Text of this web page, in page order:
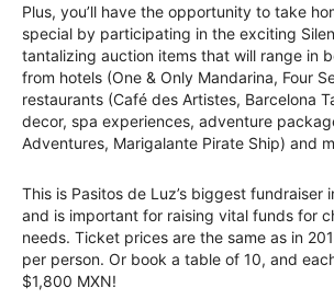
Plus, you’ll have the opportunity to take
special by participating in the exciting
tantalizing auction items that will range in
from hotels (One & Only Mandarina, Four
restaurants (Café des Artistes, Barcelona
decor, spa experiences, adventure
Adventures, Marigalante Pirate Ship) and
This is Pasitos de Luz’s biggest fundraiser
and is important for raising vital funds for
needs. Ticket prices are the same as in
per person. Or book a table of 10, and
$1,800 MXN!